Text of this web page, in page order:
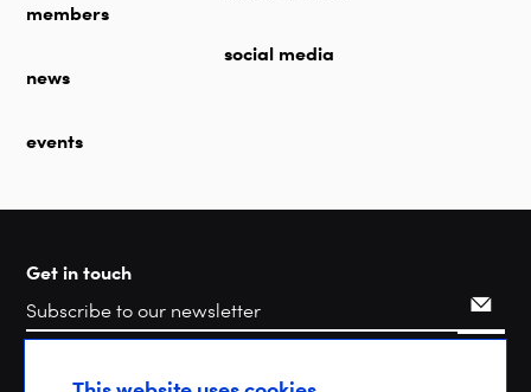
members
news
events
social media
Get in touch
Search